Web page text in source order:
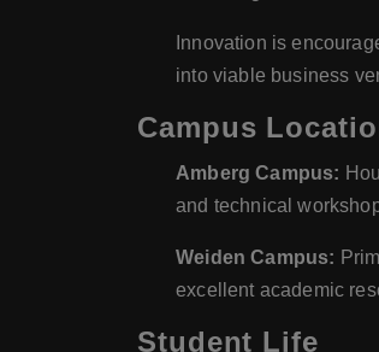
Innovation is
into viable business
Campus
Amberg Campus:
and technical
Weiden Campus:
excellent academic
Student Life